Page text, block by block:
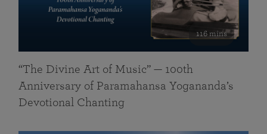
116 mins
“The Divine Art of Music” — 100th
Anniversary of Paramahansa Yogananda’s
Devotional Chanting